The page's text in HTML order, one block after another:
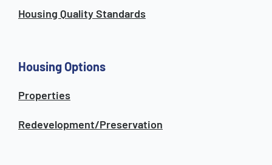
Housing Quality Standards
Housing Options
Properties
Redevelopment/Preservation